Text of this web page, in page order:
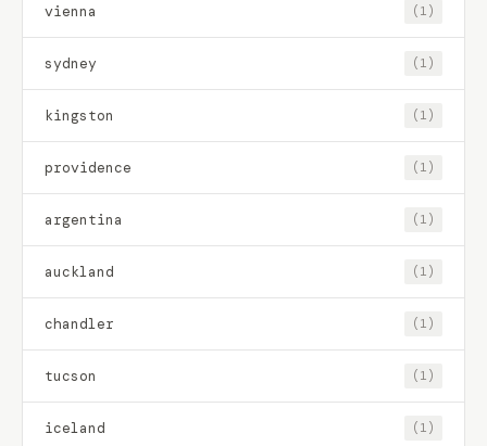
vienna (1)
sydney (1)
kingston (1)
providence (1)
argentina (1)
auckland (1)
chandler (1)
tucson (1)
iceland (1)